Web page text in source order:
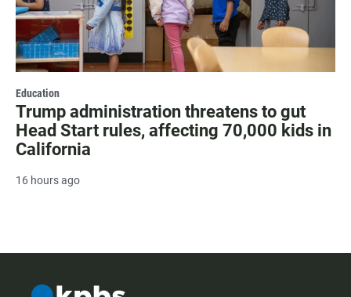
Education
Trump administration threatens to gut
Head Start rules, affecting 70,000 kids in
California
16 hours ago